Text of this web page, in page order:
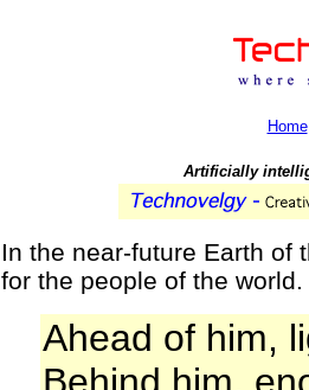
Home
Artificially
In the near-future Earth of
for the people of the world.
Ahead of him,